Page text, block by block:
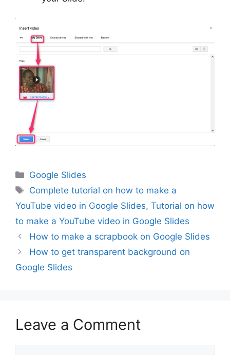
Categories
Google Slides
Tags
Complete tutorial on how to make a
YouTube video in Google Slides, Tutorial on how
to make a YouTube video in Google Slides
How to make a scrapbook on Google Slides
How to get transparent background on
Google Slides
Leave a Comment